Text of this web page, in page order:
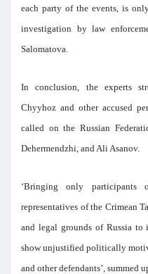
each party of the events, is
investigation by law
Salomatova.
In conclusion, the experts
Chyyhoz and other accused
called on the Russian
Dehermendzhi, and Ali Asanov.
‘Bringing only participants
representatives of the Crimean
and legal grounds of Russia to
show unjustified politically
and other defendants’, summed